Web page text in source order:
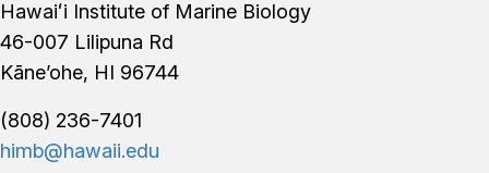
Hawaiʻi Institute of Marine Biology
46-007 Lilipuna Rd
Kāne’ohe, HI 96744
(808) 236-7401
himb@hawaii.edu